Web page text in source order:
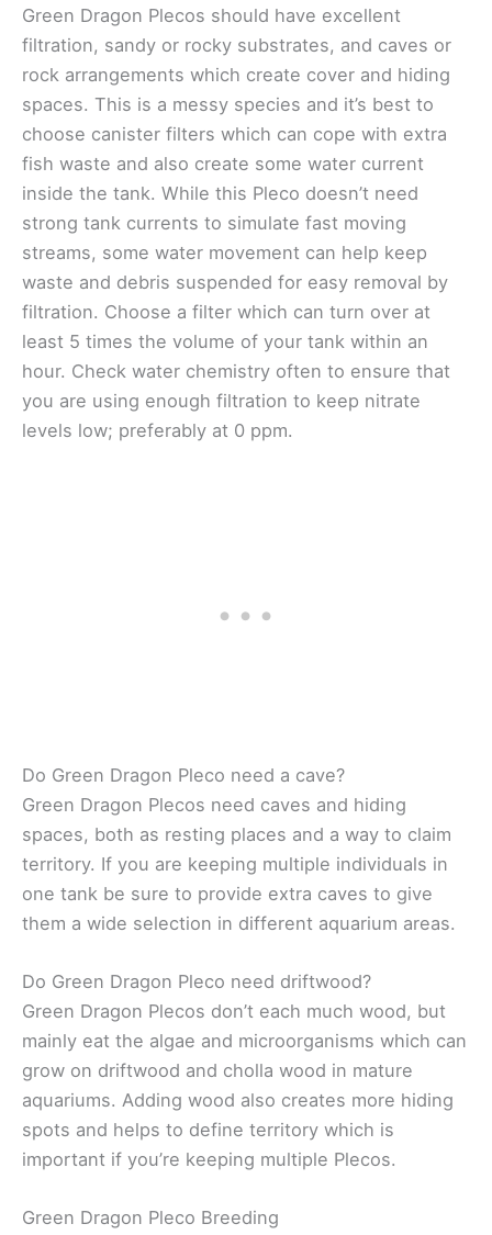
Green Dragon Plecos should have excellent
filtration, sandy or rocky substrates, and caves or
rock arrangements which create cover and hiding
spaces. This is a messy species and it’s best to
choose canister filters which can cope with extra
fish waste and also create some water current
inside the tank. While this Pleco doesn’t need
strong tank currents to simulate fast moving
streams, some water movement can help keep
waste and debris suspended for easy removal by
filtration. Choose a filter which can turn over at
least 5 times the volume of your tank within an
hour. Check water chemistry often to ensure that
you are using enough filtration to keep nitrate
levels low; preferably at 0 ppm.
Do Green Dragon Pleco need a cave?
Green Dragon Plecos need caves and hiding
spaces, both as resting places and a way to claim
territory. If you are keeping multiple individuals in
one tank be sure to provide extra caves to give
them a wide selection in different aquarium areas.
Do Green Dragon Pleco need driftwood?
Green Dragon Plecos don’t each much wood, but
mainly eat the algae and microorganisms which can
grow on driftwood and cholla wood in mature
aquariums. Adding wood also creates more hiding
spots and helps to define territory which is
important if you’re keeping multiple Plecos.
Green Dragon Pleco Breeding